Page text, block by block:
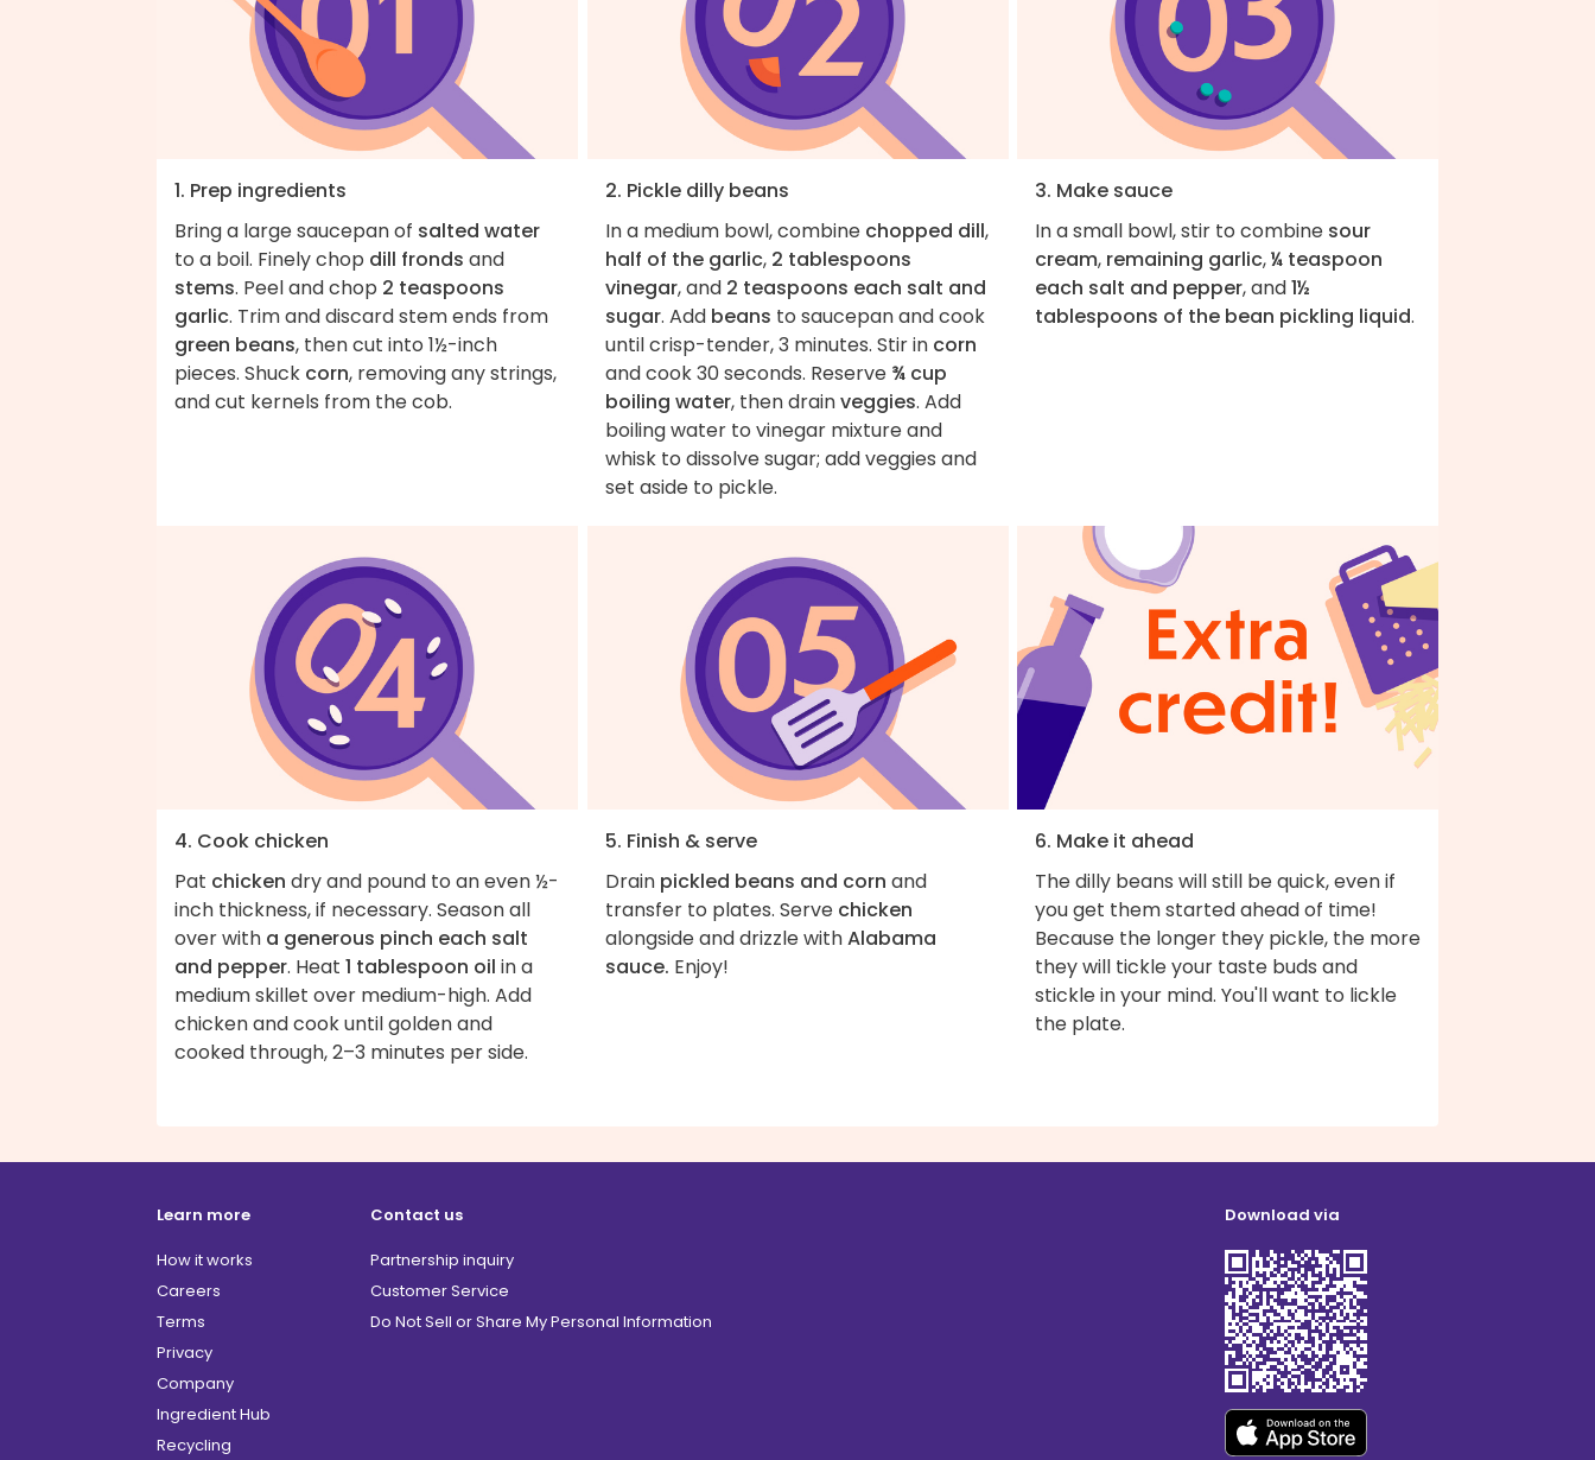
1. Prep ingredients
Bring a large saucepan of salted water
to a boil. Finely chop dill fronds and
stems. Peel and chop 2 teaspoons
garlic. Trim and discard stem ends from
green beans, then cut into 1½-inch
pieces. Shuck corn, removing any strings,
and cut kernels from the cob.
2. Pickle dilly beans
In a medium bowl, combine chopped dill,
half of the garlic, 2 tablespoons
vinegar, and 2 teaspoons each salt and
sugar. Add beans to saucepan and cook
until crisp-tender, 3 minutes. Stir in corn
and cook 30 seconds. Reserve ¾ cup
boiling water, then drainveggies. Add
boiling water to vinegar mixture and
whisk to dissolve sugar; add veggies and
set aside to pickle.
3. Make sauce
In a small bowl, stir to combine sour
cream, remaining garlic,¼ teaspoon
each salt and pepper, and1½
tablespoons of the bean pickling liquid.
4. Cook chicken
Pat chicken dry and pound to an even ½-
inch thickness, if necessary. Season all
over with a generous pinch each salt
and pepper. Heat 1 tablespoon oil in a
medium skillet over medium-high. Add
chicken and cook until golden and
cooked through, 2–3 minutes per side.
5. Finish & serve
Drain pickled beans and corn and
transfer to plates. Serve chicken
alongside and drizzle withAlabama
sauce. Enjoy!
6. Make it ahead
The dilly beans will still be quick, even if
you get them started ahead of time!
Because the longer they pickle, the more
they will tickle your taste buds and
stickle in your mind. You'll want to lickle
the plate.
Learn more
How it works
Careers
Terms
Privacy
Company
Ingredient Hub
Recycling
Contact us
Partnership inquiry
Customer Service
Do Not Sell or Share My Personal Information
Download via